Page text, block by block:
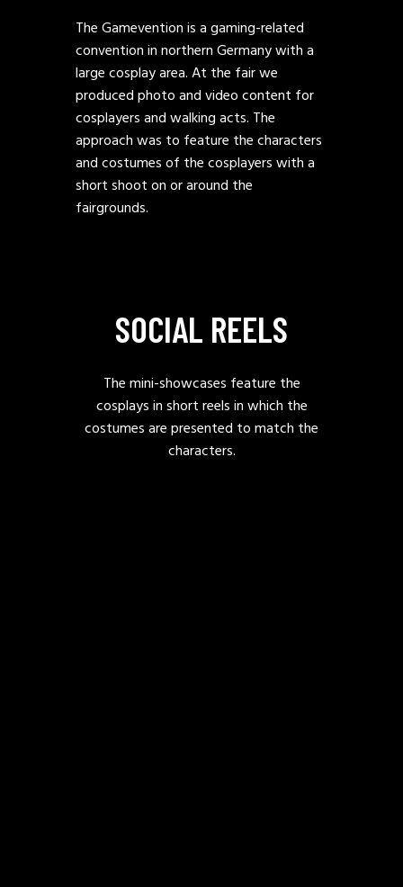
The Gamevention is a gaming-related
convention in northern Germany with a
large cosplay area. At the fair we
produced photo and video content for
cosplayers and walking acts. The
approach was to feature the characters
and costumes of the cosplayers with a
short shoot on or around the
fairgrounds.
SOCIAL REELS
The mini-showcases feature the
cosplays in short reels in which the
costumes are presented to match the
characters.